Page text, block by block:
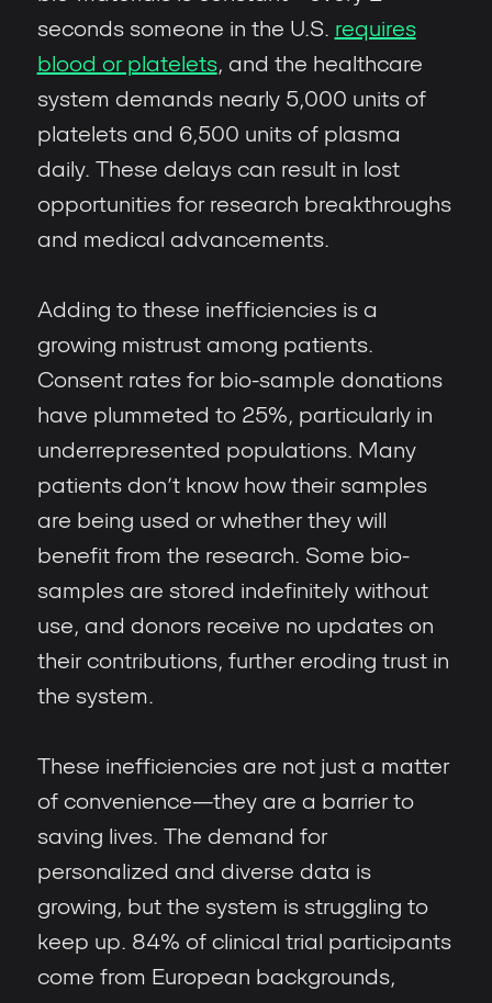
seconds someone in the U.S. requires
blood or platelets, and the healthcare
system demands nearly 5,000 units of
platelets and 6,500 units of plasma
daily. These delays can result in lost
opportunities for research breakthroughs
and medical advancements.
Adding to these inefficiencies is a
growing mistrust among patients.
Consent rates for bio-sample donations
have plummeted to 25%, particularly in
underrepresented populations. Many
patients don’t know how their samples
are being used or whether they will
benefit from the research. Some bio-
samples are stored indefinitely without
use, and donors receive no updates on
their contributions, further eroding trust in
the system.
These inefficiencies are not just a matter
of convenience—they are a barrier to
saving lives. The demand for
personalized and diverse data is
growing, but the system is struggling to
keep up. 84% of clinical trial participants
come from European backgrounds,